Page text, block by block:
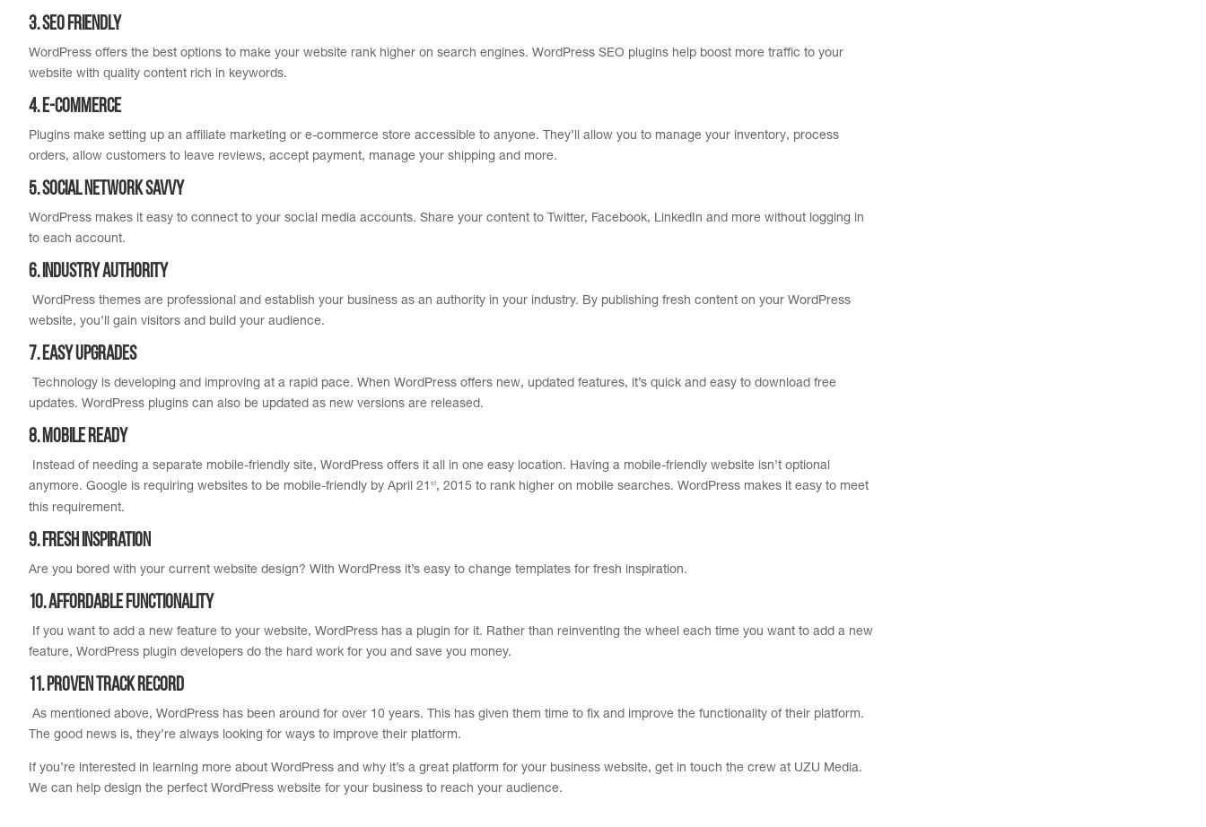
3. SEO Friendly
WordPress offers the best options to make your website rank higher on search engines. WordPress SEO plugins help boost more traffic to your
website with quality content rich in keywords.
4. E-Commerce
Plugins make setting up an affiliate marketing or e-commerce store accessible to anyone. They’ll allow you to manage your inventory, process
orders, allow customers to leave reviews, accept payment, manage your shipping and more.
5. Social Network Savvy
WordPress makes it easy to connect to your social media accounts. Share your content to Twitter, Facebook, LinkedIn and more without logging in
to each account.
6. Industry Authority
WordPress themes are professional and establish your business as an authority in your industry. By publishing fresh content on your WordPress
website, you’ll gain visitors and build your audience.
7. Easy Upgrades
Technology is developing and improving at a rapid pace. When WordPress offers new, updated features, it’s quick and easy to download free
updates. WordPress plugins can also be updated as new versions are released.
8. Mobile Ready
Instead of needing a separate mobile-friendly site, WordPress offers it all in one easy location. Having a mobile-friendly website isn’t optional
anymore. Google is requiring websites to be mobile-friendly by April 21 st, 2015 to rank higher on mobile searches. WordPress makes it easy to meet
this requirement.
9. Fresh Inspiration
Are you bored with your current website design? With WordPress it’s easy to change templates for fresh inspiration.
10. Affordable Functionality
If you want to add a new feature to your website, WordPress has a plugin for it. Rather than reinventing the wheel each time you want to add a new
feature, WordPress plugin developers do the hard work for you and save you money.
11. Proven Track Record
As mentioned above, WordPress has been around for over 10 years. This has given them time to fix and improve the functionality of their platform.
The good news is, they’re always looking for ways to improve their platform.
If you’re interested in learning more about WordPress and why it’s a great platform for your business website, get in touch the crew at UZU Media.
We can help design the perfect WordPress website for your business to reach your audience.